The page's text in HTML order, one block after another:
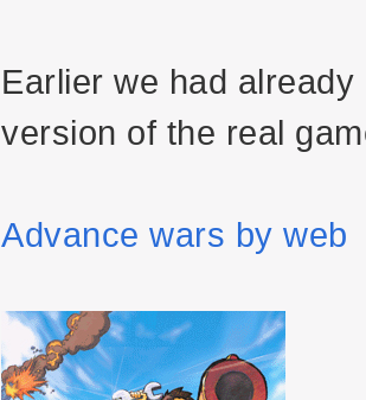
Earlier we had already
version of the real
Advance wars by web